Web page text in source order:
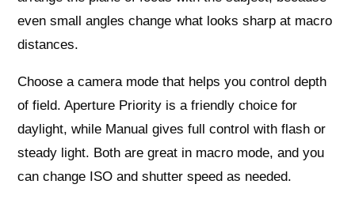
even small angles change what looks sharp at macro
distances.
Choose a camera mode that helps you control depth
of field. Aperture Priority is a friendly choice for
daylight, while Manual gives full control with flash or
steady light. Both are great in macro mode, and you
can change ISO and shutter speed as needed.